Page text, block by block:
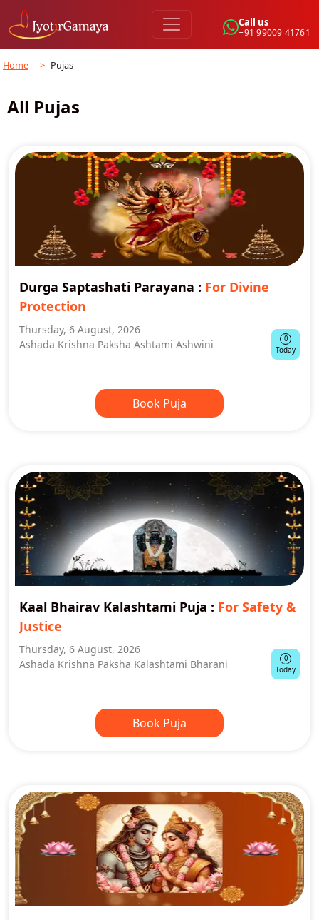
Call us
+91 99009 41761
Home > Pujas
All Pujas
Durga Saptashati Parayana : For Divine
Protection
Thursday, 6 August, 2026
Ashada Krishna Paksha Ashtami Ashwini
0
Today
Book Puja
Kaal Bhairav Kalashtami Puja : For Safety &
Justice
Thursday, 6 August, 2026
Ashada Krishna Paksha Kalashtami Bharani
0
Today
Book Puja